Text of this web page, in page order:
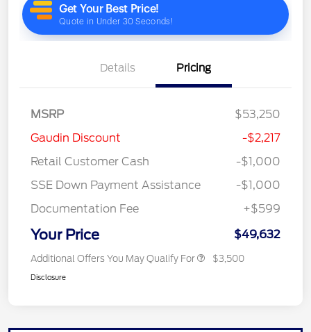
Details Pricing
MSRP
$53,250
Gaudin Discount
-$2,217
Retail Customer Cash
-$1,000
SSE Down Payment Assistance
-$1,000
Documentation Fee
+$599
Your Price $49,632
Additional Offers You May Qualify For $3,500
Disclosure